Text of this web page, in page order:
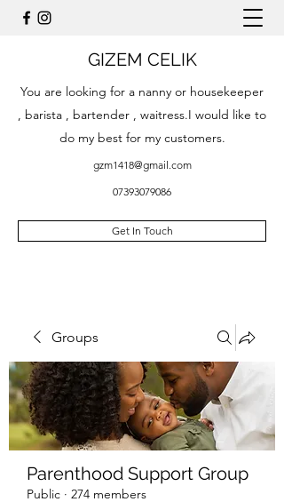
GIZEM CELIK
You are looking for a nanny or housekeeper
, barista , bartender , waitress.I would like to
do my best for my customers.
gzm1418@gmail.com
07393079086
Get In Touch
Groups
Parenthood Support Group
Public · 274 members